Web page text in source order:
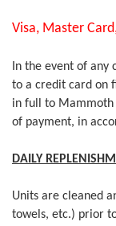
Visa, Master
In the event of
to a credit card on
in full to Mammoth
of payment, in
DAILY
Units are cleaned
towels, etc.) prior